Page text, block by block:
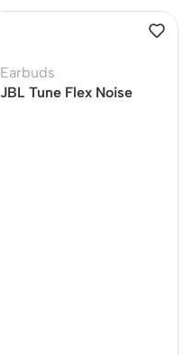
Earbuds
JBL Tune Flex Noise